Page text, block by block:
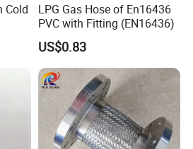
Cold
LPG Gas Hose of En16436
PVC with Fitting (EN16436)
US$0.83